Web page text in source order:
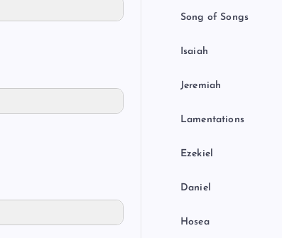
Song of Songs
Isaiah
Jeremiah
Lamentations
Ezekiel
Daniel
Hosea